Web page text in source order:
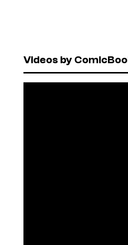
Videos by